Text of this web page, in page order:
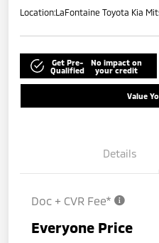
Location:LaFontaine Toyota Kia
Get Pre-
Qualified
No impact on
your credit
Value
Details
Doc + CVR Fee*
Everyone Price